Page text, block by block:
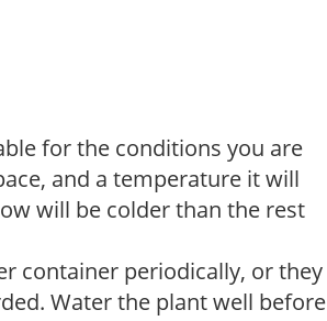
for the conditions you are
and a temperature it will
will be colder than the rest
container periodically, or they
Water the plant well before